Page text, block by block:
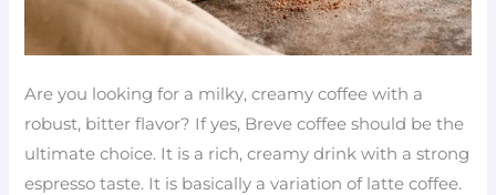
Are you looking for a milky, creamy coffee with a
robust, bitter flavor? If yes, Breve coffee should be the
ultimate choice. It is a rich, creamy drink with a strong
espresso taste. It is basically a variation of latte coffee.